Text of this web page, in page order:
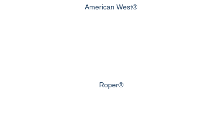
American West®
Roper®